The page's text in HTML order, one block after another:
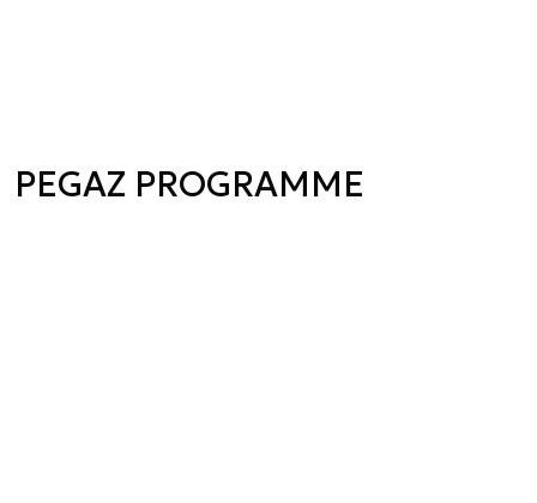
PEGAZ PROGRAMME